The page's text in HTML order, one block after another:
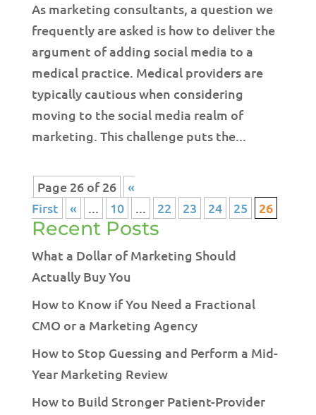
As marketing consultants, a question we
frequently are asked is how to deliver the
argument of adding social media to a
medical practice. Medical providers are
typically cautious when considering
moving to the social media realm of
marketing. This challenge puts the...
Page 26 of 26
«
First
« ... 10 ... 22 23 24 25 26
Recent Posts
What a Dollar of Marketing Should
Actually Buy You
How to Know if You Need a Fractional
CMO or a Marketing Agency
How to Stop Guessing and Perform a Mid-
Year Marketing Review
How to Build Stronger Patient-Provider